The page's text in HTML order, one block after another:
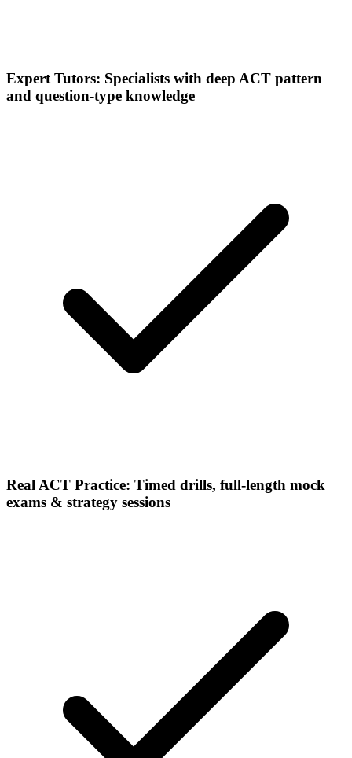
Expert Tutors: Specialists with deep ACT pattern
and question-type knowledge
Real ACT Practice: Timed drills, full-length mock
exams & strategy sessions